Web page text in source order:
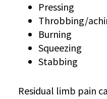
Pressing
Throbbing/
Burning
Squeezing
Stabbing
Residual limb pain